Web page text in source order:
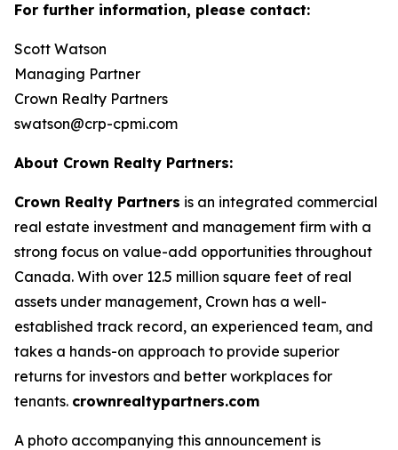
For further information, please contact:
Scott Watson
Managing Partner
Crown Realty Partners
swatson@crp-cpmi.com
About Crown Realty Partners:
Crown Realty Partners is an integrated commercial
real estate investment and management firm with a
strong focus on value-add opportunities throughout
Canada. With over 12.5 million square feet of real
assets under management, Crown has a well-
established track record, an experienced team, and
takes a hands-on approach to provide superior
returns for investors and better workplaces for
tenants. crownrealtypartners.com
A photo accompanying this announcement is